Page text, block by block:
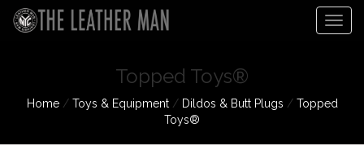
Topped Toys®
Home/ Toys & Equipment/ Dildos & Butt Plugs / Topped
Toys®